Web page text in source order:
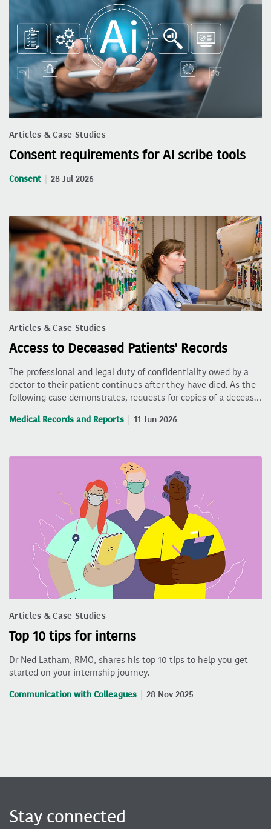
Articles & Case Studies
Consent requirements for AI scribe tools
Consent 28 Jul 2026
Articles & Case Studies
Access to Deceased Patients' Records
The professional and legal duty of confidentiality owed by a
doctor to their patient continues after they have died. As the
following case demonstrates, requests for copies of a deceas…
Medical Records and Reports 11 Jun 2026
Articles & Case Studies
Top 10 tips for interns
Dr Ned Latham, RMO, shares his top 10 tips to help you get
started on your internship journey.
Communication with Colleagues 28 Nov 2025
Stay connected